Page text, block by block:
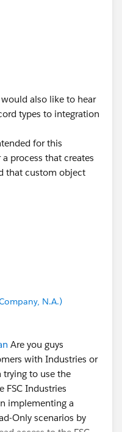
if I just assign the
permission set?
user
also like to hear
types to integration
for this
process that creates
that custom object
sets
N.A.)
Are you guys
with Industries or
trying to use the
FSC Industries
implementing a
Only scenarios by